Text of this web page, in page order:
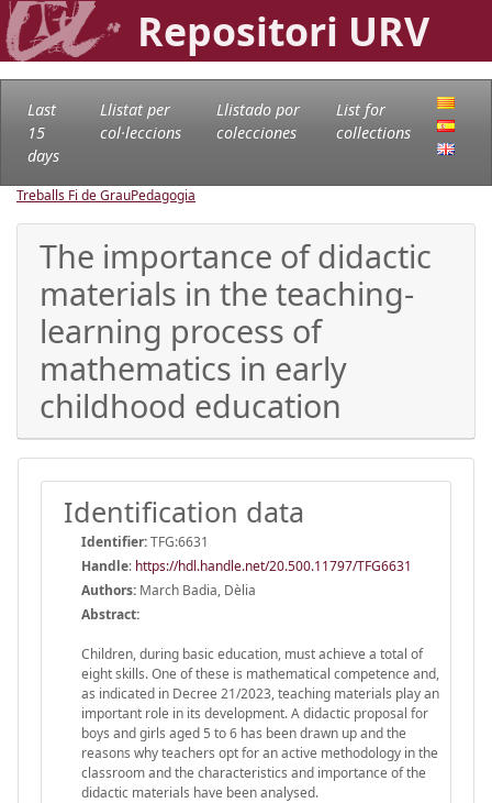
Repositori URV
Last
15
days
Llistat per
col·leccions
Llistado por
colecciones
List for
collections
Treballs Fi de GrauPedagogia
The importance of didactic
materials in the teaching-
learning process of
mathematics in early
childhood education
Identification data
Identifier:TFG:6631
Handle: https://hdl.handle.net/20.500.11797/TFG6631
Authors: March Badia, Dèlia
Abstract:
Children, during basic education, must achieve a total of
eight skills. One of these is mathematical competence and,
as indicated in Decree 21/2023, teaching materials play an
important role in its development. A didactic proposal for
boys and girls aged 5 to 6 has been drawn up and the
reasons why teachers opt for an active methodology in the
classroom and the characteristics and importance of the
didactic materials have been analysed.